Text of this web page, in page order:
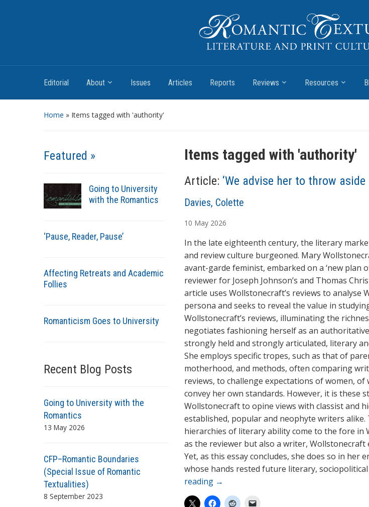
Romantic Textualities
Editorial About Issues Articles Reports Reviews Resources
Home » Items tagged with 'authority'
Featured »
Going to University
with the Romantics
‘Pause, Reader, Pause’
Affecting Retreats and Academic
Follies
Romanticism Goes to University
Recent Blog Posts
Going to University with the
Romantics
13 May 2026
CFP–Romantic Boundaries
(Special Issue of Romantic
Textualities)
8 September 2023
Items tagged with 'authority'
Article: ‘We advise her to throw aside
A
t
h
o
r
s
Davies, Colette
10 May 2026
In the late eighteenth century, the literary
and review culture burgeoned. Mary
avant-garde feminist, embarked on a ‘new plan
reviewer for Joseph Johnson’s and Thomas
article uses Wollstonecraft’s reviews to analyse
persona and seeks to reveal the value in
Wollstonecraft’s reviews, illuminating the
negotiates fashioning herself as an
strongly held and strongly articulated, literary
She employs specific tropes, such as that of
motherhood, and methods, often comparing
reviews, to challenge expectations of women,
convey her own standards. However, it is these
Wollstonecraft to opine views with classist and
established, popular and neophyte writers alike.
hierarchies of literary ability come to the fore in
as the reviewer but also a writer, Wollstonecraft
Yet, as this essay concludes, she does so in her
whose hands rested future literary,
reading →